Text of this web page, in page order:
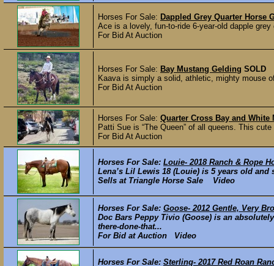
Horses For Sale: Dappled Grey Quarter Horse
Ace is a lovely, fun-to-ride 6-year-old dapple
For Bid At Auction
Horses For Sale: Bay Mustang Gelding SOLD
Kaava is simply a solid, athletic, mighty mouse
For Bid At Auction
Horses For Sale: Quarter Cross Bay and White
Patti Sue is “The Queen” of all queens. This
For Bid At Auction
Horses For Sale: Louie- 2018 Ranch & Rope
Lena’s Lil Lewis 18 (Louie) is 5 years old
Sells at Triangle Horse Sale Video
Horses For Sale: Goose- 2012 Gentle, Very
Doc Bars Peppy Tivio (Goose) is an
there-done-that...
For Bid at Auction Video
Horses For Sale: Sterling- 2017 Red Roan